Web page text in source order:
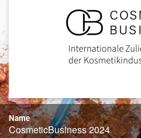
Name
CosmeticBusiness 2024